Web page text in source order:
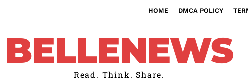
HOME DMCA POLICY
BELLENEWS
Read. Think. Share.